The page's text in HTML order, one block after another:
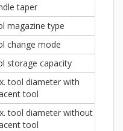
taper
magazine type
change mode
storage capacity
tool diameter with
tool
tool diameter without
tool